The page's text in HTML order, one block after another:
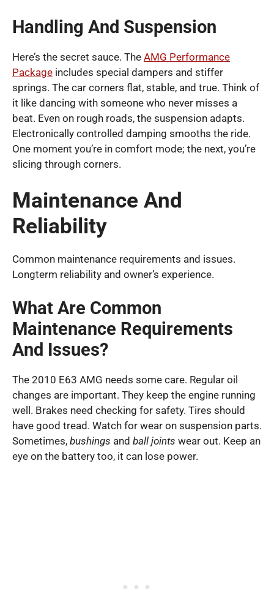
Handling And Suspension
Here’s the secret sauce. The AMG Performance
Package includes special dampers and stiffer
springs. The car corners flat, stable, and true. Think of
it like dancing with someone who never misses a
beat. Even on rough roads, the suspension adapts.
Electronically controlled damping smooths the ride.
One moment you’re in comfort mode; the next, you’re
slicing through corners.
Maintenance And
Reliability
Common maintenance requirements and issues.
Longterm reliability and owner’s experience.
What Are Common
Maintenance Requirements
And Issues?
The 2010 E63 AMG needs some care. Regular oil
changes are important. They keep the engine running
well. Brakes need checking for safety. Tires should
have good tread. Watch for wear on suspension parts.
Sometimes, bushings and ball joints wear out. Keep an
eye on the battery too, it can lose power.